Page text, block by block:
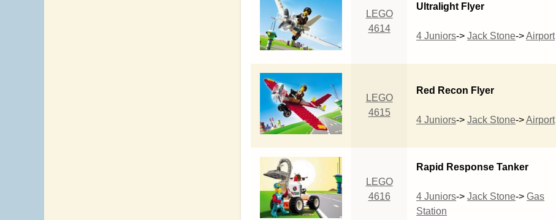
LEGO
4614
Ultralight Flyer
4 Juniors->Jack Stone->Airport
LEGO
4615
Red Recon Flyer
4 Juniors->Jack Stone->Airport
LEGO
4616
Rapid Response Tanker
4 Juniors->Jack Stone->Gas
Station